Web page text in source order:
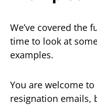
We’ve covered the
time to look at
examples.
You are welcome
resignation emails,